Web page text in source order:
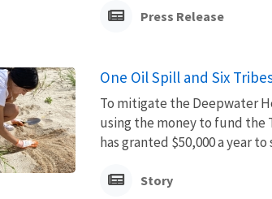
Press Release
One Oil Spill and Six
To mitigate the Deepwater
using the money to fund the
has granted $50,000 a year
Story